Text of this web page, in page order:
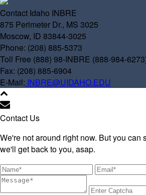
Contact Idaho INBRE
875 Perimeter Dr., MS 3025
Moscow, ID 83844-3025
Phone: (208) 885-5373
Toll Free (888) 98-INBRE (888-984-
Fax: (208) 885-6904
E-Mail: INBRE@UIDAHO.EDU
Contact Us
We're not around right now. But you can
we'll get back to you, asap.